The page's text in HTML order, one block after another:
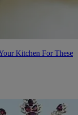
Kitchen For These